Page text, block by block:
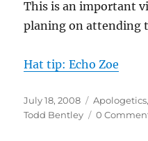
This is an important
planing on attending
Hat tip: Echo Zoe
Posted
on
July 18, 2008 Categories
Apologetics,
Todd Bentley
0